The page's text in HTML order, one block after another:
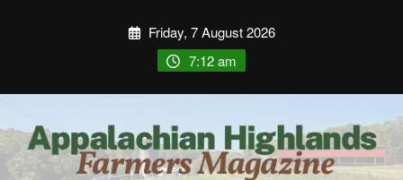
Friday, 7 August 2026
7:12 am